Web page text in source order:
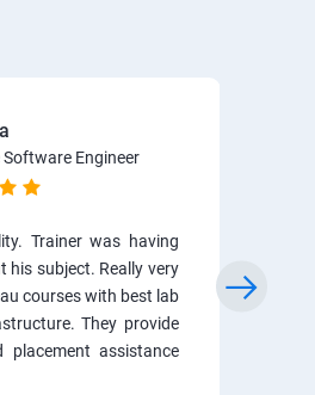
Engineer
Trainer was having
his subject. Really very
courses with best lab
They provide
assistance